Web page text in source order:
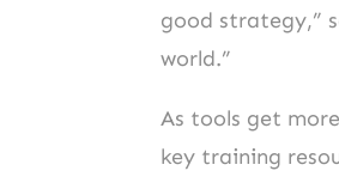
good strategy,”
world.”
As tools get
key training